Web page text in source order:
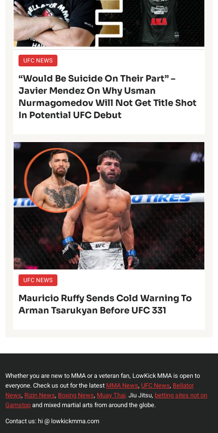
UFC NEWS
“Would Be Suicide On Their Part” –
Javier Mendez On Why Usman
Nurmagomedov Will Not Get Title Shot
In Potential UFC Debut
UFC NEWS
Mauricio Ruffy Sends Cold Warning To
Arman Tsarukyan Before UFC 331
Whether you are new to MMA or a veteran fan, LowKick MMA is open to
everyone. Check us out for the latest MMA News, UFC News, Bellator
News, Rizin News, Boxing News, Muay Thai, Jiu Jitsu, betting sites not on
Gamstopand mixed martial arts from around the globe.
Contact us: hi @ lowkickmma.com